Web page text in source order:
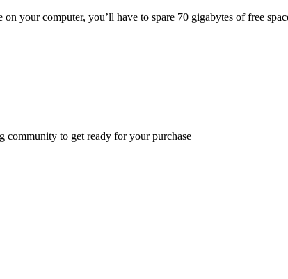
your computer, you’ll have to spare 70 gigabytes of free
community to get ready for your purchase